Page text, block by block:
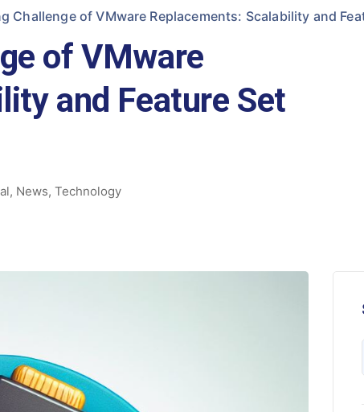
Challenge of VMware Replacements: Scalability and
of VMware
and Feature Set
, News, Technology